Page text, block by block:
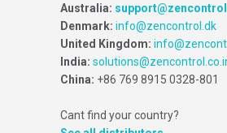
Australia:
Denmark: info@zencontrol.dk
United Kingdom:
India:
China: +86 769 8915 0328-801
Cant find your country?